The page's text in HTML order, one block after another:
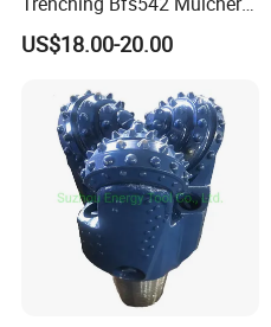
Teeth Designed for Forestry
Mulcher Attachment on
Featuring Durable Fae
Mulcher Tooth
US$18.00-20.00